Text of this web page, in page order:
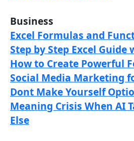
Business
Excel Formulas and
Step by Step Excel Guide
How to Create Powerful
Social Media Marketing
Dont Make Yourself
Meaning Crisis When AI
Else